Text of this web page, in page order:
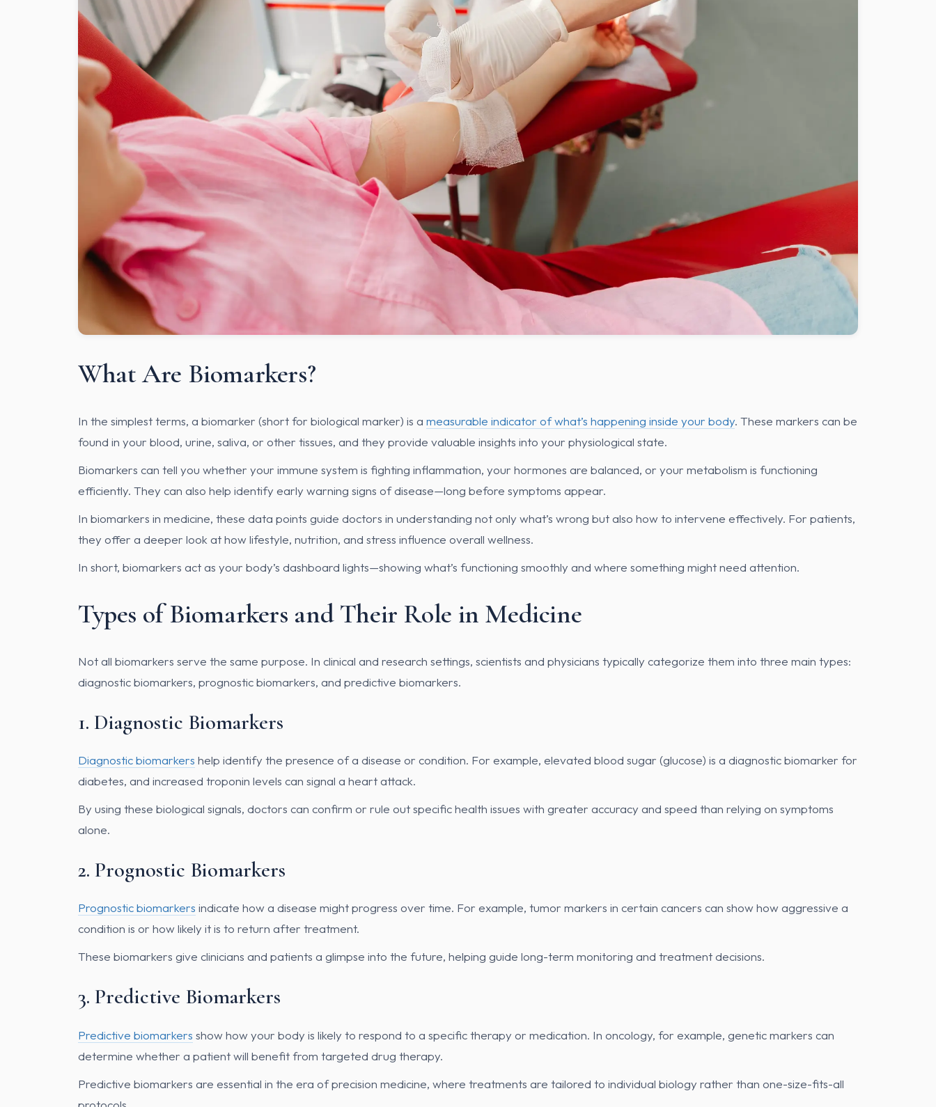
What Are Biomarkers?
In the simplest terms, a biomarker (short for biological marker) is a measurable indicator of what’s happening inside your body. These markers can be
found in your blood, urine, saliva, or other tissues, and they provide valuable insights into your physiological state.
Biomarkers can tell you whether your immune system is fighting inflammation, your hormones are balanced, or your metabolism is functioning
efficiently. They can also help identify early warning signs of disease—long before symptoms appear.
In biomarkers in medicine, these data points guide doctors in understanding not only what’s wrong but also how to intervene effectively. For patients,
they offer a deeper look at how lifestyle, nutrition, and stress influence overall wellness.
In short, biomarkers act as your body’s dashboard lights—showing what’s functioning smoothly and where something might need attention.
Types of Biomarkers and Their Role in Medicine
Not all biomarkers serve the same purpose. In clinical and research settings, scientists and physicians typically categorize them into three main types:
diagnostic biomarkers, prognostic biomarkers, and predictive biomarkers.
1. Diagnostic Biomarkers
Diagnostic biomarkers help identify the presence of a disease or condition. For example, elevated blood sugar (glucose) is a diagnostic biomarker for
diabetes, and increased troponin levels can signal a heart attack.
By using these biological signals, doctors can confirm or rule out specific health issues with greater accuracy and speed than relying on symptoms
alone.
2. Prognostic Biomarkers
Prognostic biomarkers indicate how a disease might progress over time. For example, tumor markers in certain cancers can show how aggressive a
condition is or how likely it is to return after treatment.
These biomarkers give clinicians and patients a glimpse into the future, helping guide long-term monitoring and treatment decisions.
3. Predictive Biomarkers
Predictive biomarkers show how your body is likely to respond to a specific therapy or medication. In oncology, for example, genetic markers can
determine whether a patient will benefit from targeted drug therapy.
Predictive biomarkers are essential in the era of precision medicine, where treatments are tailored to individual biology rather than one-size-fits-all